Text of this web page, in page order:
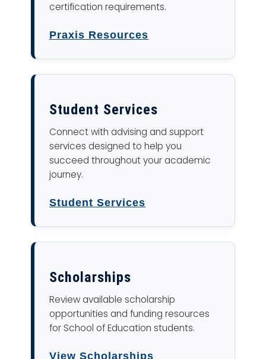
certification requirements.
Praxis Resources
Student Services
Connect with advising and support
services designed to help you
succeed throughout your academic
journey.
Student Services
Scholarships
Review available scholarship
opportunities and funding resources
for School of Education students.
View Scholarships